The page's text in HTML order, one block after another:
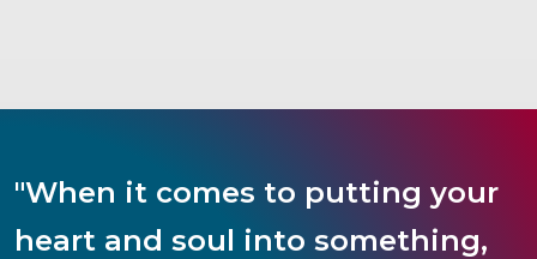
"When it comes to putting your
heart and soul into something,